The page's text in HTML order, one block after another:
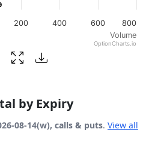
Volume
200 400 600 800
OptionCharts.io
by Expiry
08-14(w), calls & puts. View all